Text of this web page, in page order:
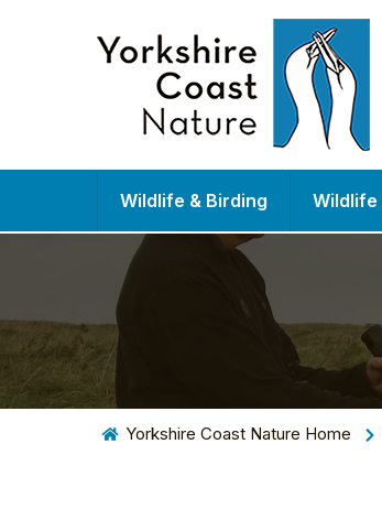
Wildlife & Birding Wildlife
Yorkshire Coast Nature Home